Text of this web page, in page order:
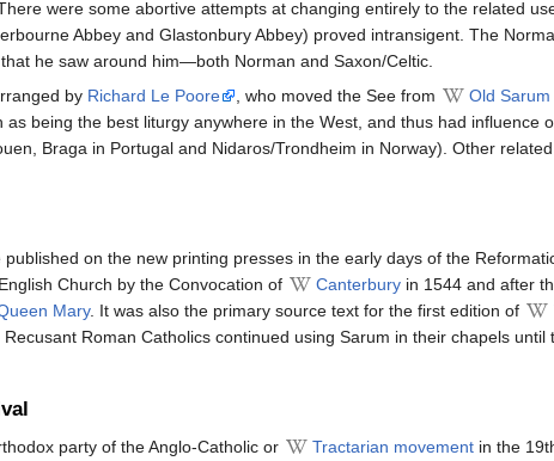
were some abortive attempts at changing entirely to the related
Abbey and Glastonbury Abbey) proved intransigent. The
he saw around him—both Norman and Saxon/Celtic.
by Richard Le Poore , who moved the See from Old Sarum
being the best liturgy anywhere in the West, and thus had influence
Braga in Portugal and Nidaros/Trondheim in Norway). Other
on the new printing presses in the early days of the
Church by the Convocation of
Canterbury in 1544 and after
Mary. It was also the primary source text for the first edition of
Roman Catholics continued using Sarum in their chapels
party of the Anglo-Catholic or Tractarian movement in the